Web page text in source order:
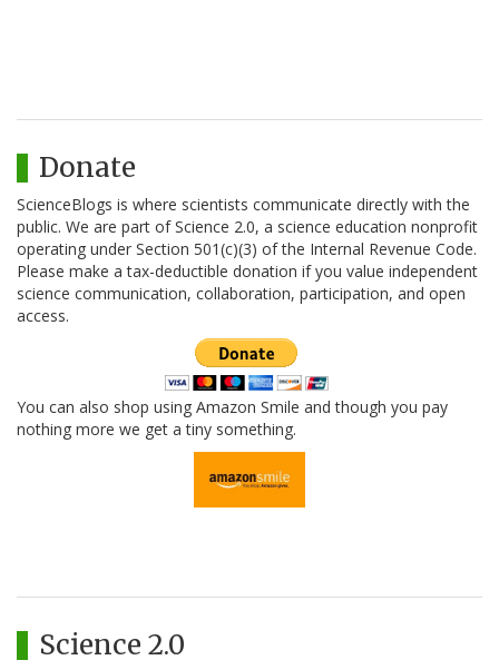
Donate
ScienceBlogs is where scientists communicate directly with the
public. We are part of Science 2.0, a science education nonprofit
operating under Section 501(c)(3) of the Internal Revenue Code.
Please make a tax-deductible donation if you value independent
science communication, collaboration, participation, and open
access.
You can also shop using Amazon Smile and though you pay
nothing more we get a tiny something.
Science 2.0